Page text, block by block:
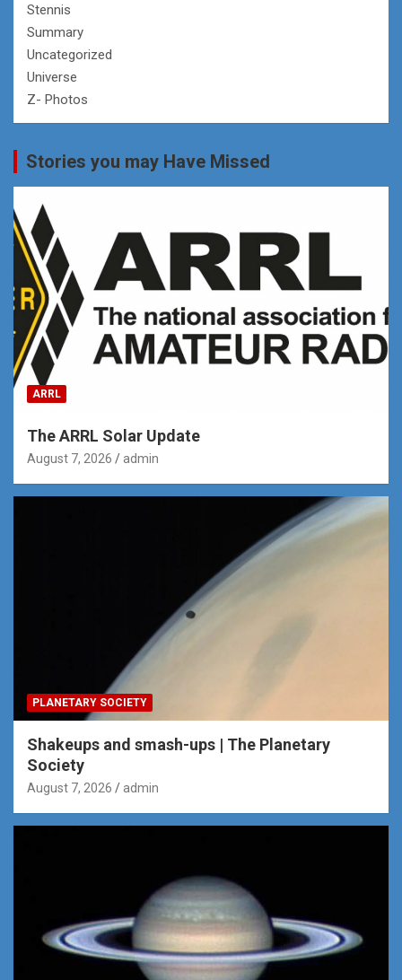
Stennis
Summary
Uncategorized
Universe
Z- Photos
Stories you may Have Missed
ARRL
The ARRL Solar Update
August 7, 2026 admin
PLANETARY SOCIETY
Shakeups and smash-ups | The Planetary
Society
August 7, 2026 admin